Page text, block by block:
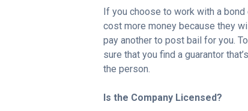
If you choose to work with a
cost more money because they
pay another to post bail for you.
sure that you find a guarantor
the person.
Is the Company Licensed?